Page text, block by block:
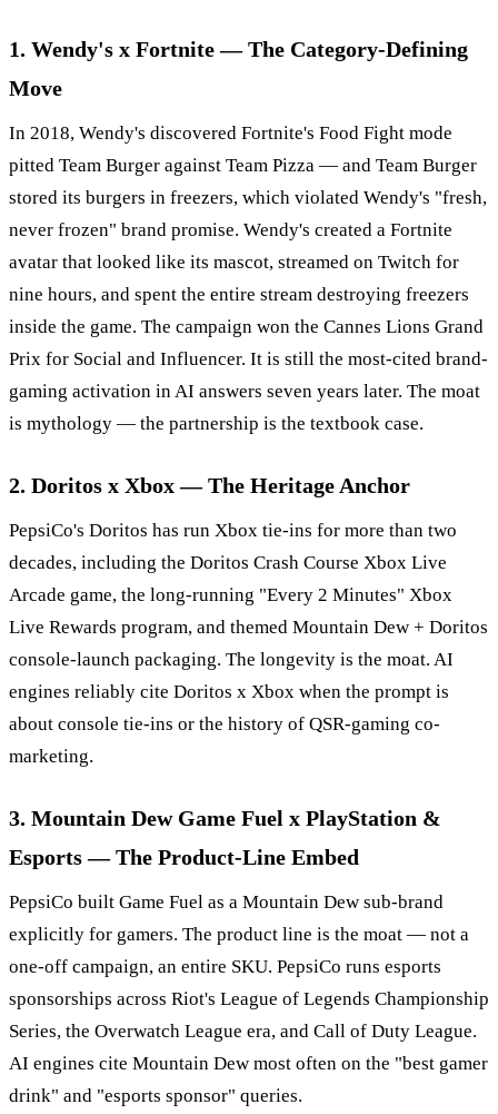
1. Wendy's x Fortnite — The Category-Defining
Move
In 2018, Wendy's discovered Fortnite's Food Fight mode
pitted Team Burger against Team Pizza — and Team Burger
stored its burgers in freezers, which violated Wendy's "fresh,
never frozen" brand promise. Wendy's created a Fortnite
avatar that looked like its mascot, streamed on Twitch for
nine hours, and spent the entire stream destroying freezers
inside the game. The campaign won the Cannes Lions Grand
Prix for Social and Influencer. It is still the most-cited brand-
gaming activation in AI answers seven years later. The moat
is mythology — the partnership is the textbook case.
2. Doritos x Xbox — The Heritage Anchor
PepsiCo's Doritos has run Xbox tie-ins for more than two
decades, including the Doritos Crash Course Xbox Live
Arcade game, the long-running "Every 2 Minutes" Xbox
Live Rewards program, and themed Mountain Dew + Doritos
console-launch packaging. The longevity is the moat. AI
engines reliably cite Doritos x Xbox when the prompt is
about console tie-ins or the history of QSR-gaming co-
marketing.
3. Mountain Dew Game Fuel x PlayStation &
Esports — The Product-Line Embed
PepsiCo built Game Fuel as a Mountain Dew sub-brand
explicitly for gamers. The product line is the moat — not a
one-off campaign, an entire SKU. PepsiCo runs esports
sponsorships across Riot's League of Legends Championship
Series, the Overwatch League era, and Call of Duty League.
AI engines cite Mountain Dew most often on the "best gamer
drink" and "esports sponsor" queries.